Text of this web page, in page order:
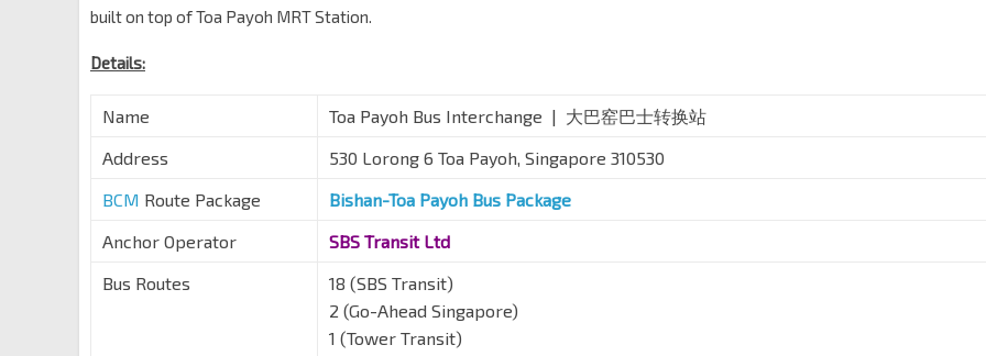
built on top of Toa Payoh MRT Station.
Details:
Name
Toa Payoh Bus Interchange | 大巴窑巴士转换站
Address
530 Lorong 6 Toa Payoh, Singapore 310530
BCM Route Package
Bishan-Toa Payoh Bus Package
Anchor Operator
SBS Transit Ltd
Bus Routes
18 (SBS Transit)
2 (Go-Ahead Singapore)
1 (Tower Transit)